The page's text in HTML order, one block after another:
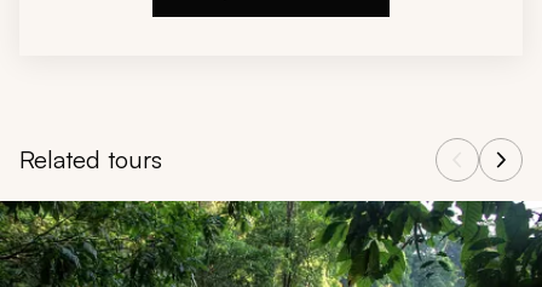
Related tours
Navigate through related tours using the previous and next